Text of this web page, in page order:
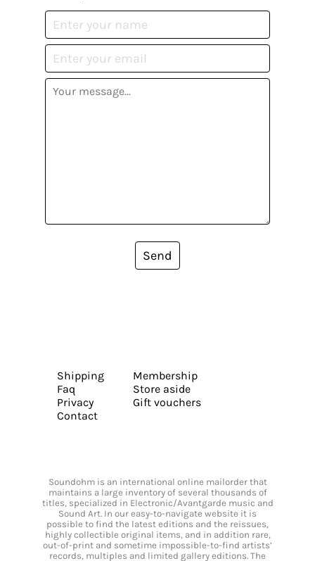
Send
Shipping
Faq
Privacy
Contact
Membership
Store aside
Gift vouchers
Soundohm is an international online mailorder that
maintains a large inventory of several thousands of
titles, specialized in Electronic/Avantgarde music and
Sound Art. In our easy-to-navigate website it is
possible to find the latest editions and the reissues,
highly collectible original items, and in addition rare,
out-of-print and sometime impossible-to-find artists’
records, multiples and limited gallery editions. The